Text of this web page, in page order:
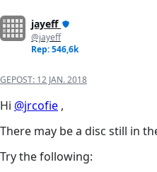
jayeff
@jayeff
Rep: 546,6k
GEPOST: 12 JAN. 2018
Hi @jrcofie ,
There may be a disc still in
Try the following: